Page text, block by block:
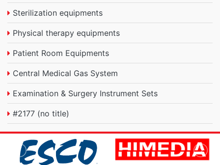
Sterilization equipments
Physical therapy equipments
Patient Room Equipments
Central Medical Gas System
Examination & Surgery Instrument Sets
#2177 (no title)